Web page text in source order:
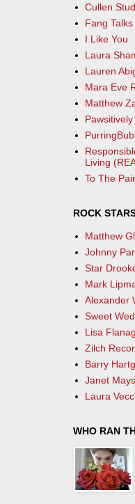
Cullen
Fang Talks
I Like You
Laura
Lauren
Mara Eve
Matthew
Living
To The
ROCK
Matthew
Johnny
Star
Mark
Alexander
Sweet
Lisa
Zilch
Barry
Janet
Laura
WHO RAN